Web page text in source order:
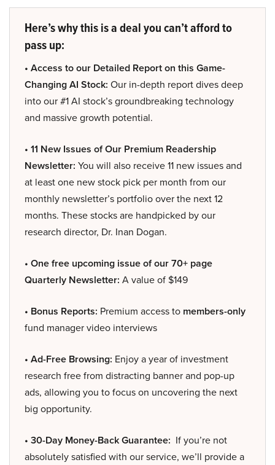
Here’s why this is a deal you can’t afford to
pass up:
• Access to our Detailed Report on this Game-
Changing AI Stock: Our in-depth report dives deep
into our #1 AI stock’s groundbreaking technology
and massive growth potential.
• 11 New Issues of Our Premium Readership
Newsletter: You will also receive 11 new issues and
at least one new stock pick per month from our
monthly newsletter’s portfolio over the next 12
months. These stocks are handpicked by our
research director, Dr. Inan Dogan.
• One free upcoming issue of our 70+ page
Quarterly Newsletter: A value of $149
• Bonus Reports: Premium access to members-only
fund manager video interviews
• Ad-Free Browsing: Enjoy a year of investment
research free from distracting banner and pop-up
ads, allowing you to focus on uncovering the next
big opportunity.
• 30-Day Money-Back Guarantee: If you’re not
absolutely satisfied with our service, we’ll provide a